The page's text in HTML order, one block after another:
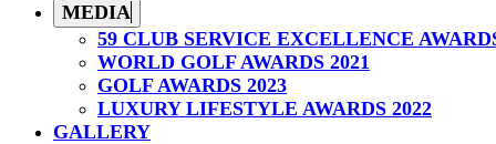
MEDIA
59 CLUB SERVICE EXCELLENCE
WORLD GOLF AWARDS 2021
GOLF AWARDS 2023
LUXURY LIFESTYLE AWARDS 2022
GALLERY